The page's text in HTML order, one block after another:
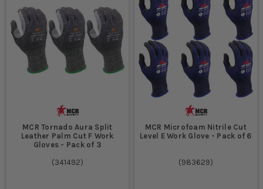
MCR Tornado Aura Split
Leather Palm Cut F Work
Gloves - Pack of 3
(341492)
MCR Microfoam Nitrile Cut
Level E Work Glove - Pack of 6
(983629)